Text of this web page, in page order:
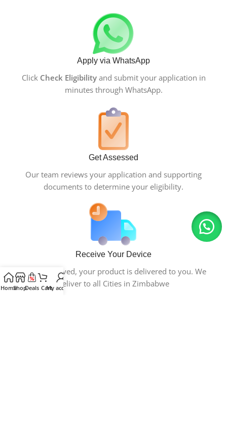
Apply via WhatsApp
Click Check Eligibilityand submit your application in
minutes through WhatsApp.
Get Assessed
Our team reviews your application and supporting
documents to determine your eligibility.
Receive Your Device
Once approved, your product is delivered to you. We
deliver to all Cities in Zimbabwe
HomeShopDeals CartMy account